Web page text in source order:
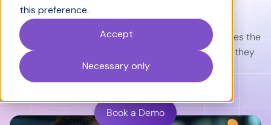
this preference.
Accept
Necessary only
Your SEs juggle 30-40 deals at once. SiftHub handles the
repetitive deal work - RFPs, proposals, briefs - so they
focus on what moves revenue.
Book a Demo